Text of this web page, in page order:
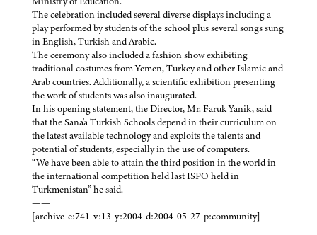
The celebration included several diverse displays including a
play performed by students of the school plus several songs sung
in English, Turkish and Arabic.
The ceremony also included a fashion show exhibiting
traditional costumes from Yemen, Turkey and other Islamic and
Arab countries. Additionally, a scientific exhibition presenting
the work of students was also inaugurated.
In his opening statement, the Director, Mr. Faruk Yanik, said
that the Sana'a Turkish Schools depend in their curriculum on
the latest available technology and exploits the talents and
potential of students, especially in the use of computers.
“We have been able to attain the third position in the world in
the international competition held last ISPO held in
Turkmenistan” he said.
——
[archive-e:741-v:13-y:2004-d:2004-05-27-p:community]